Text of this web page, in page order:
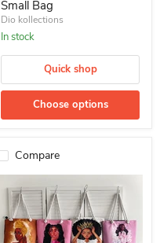
Small Bag
Dio kollections
In stock
Quick shop
Choose options
Compare